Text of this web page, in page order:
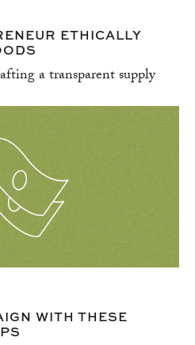
ETHICALLY
a transparent supply
WITH THESE